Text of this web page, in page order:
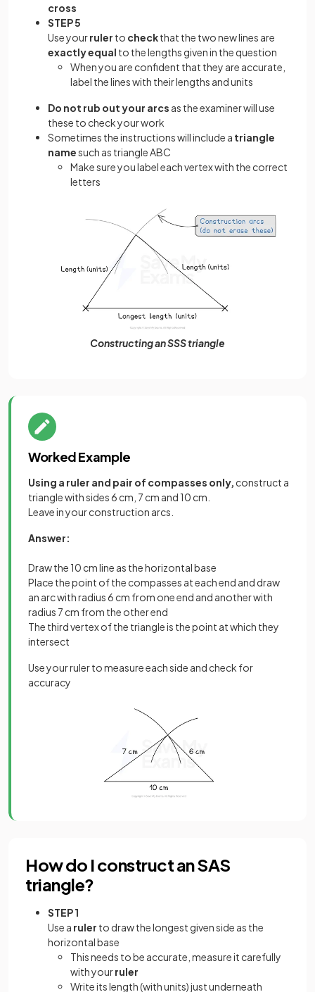
cross
STEP 5
Use yourruler to checkthat the two new lines are
exactly equal to the lengths given in the question
When you are confident that they are accurate,
label the lines with their lengths and units
Do not rub out your arcs as the examiner will use
these to check your work
Sometimes the instructions will include a triangle
namesuch as triangle ABC
Make sure you label each vertex with the correct
letters
Constructing an SSS triangle
Worked Example
Using a ruler and pair of compasses only, construct a
triangle with sides 6 cm, 7 cm and 10 cm.
Leave in your construction arcs.
Answer:
Draw the 10 cm line as the horizontal base
Place the point of the compasses at each end and draw
an arc with radius 6 cm from one end and another with
radius 7 cm from the other end
The third vertex of the triangle is the point at which they
intersect
Use your ruler to measure each side and check for
accuracy
How do I construct an SAS
triangle?
STEP 1
Use a ruler to draw the longest given side as the
horizontal base
This needs to be accurate, measure it carefully
with yourruler
Write its length (with units) just underneath